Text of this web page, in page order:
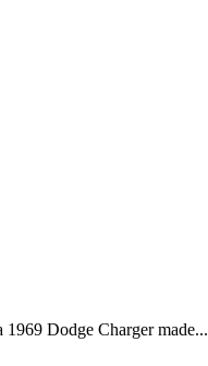
Dodge Charger made...